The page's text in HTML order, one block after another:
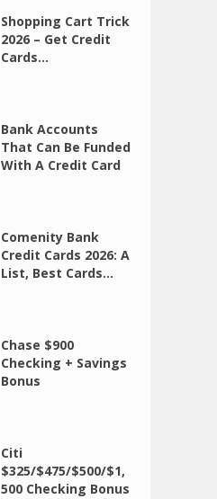
Shopping Cart Trick
2026 – Get Credit
Cards...
Bank Accounts
That Can Be Funded
With A Credit Card
Comenity Bank
Credit Cards 2026: A
List, Best Cards...
Chase $900
Checking + Savings
Bonus
Citi
$325/$475/$500/$1,
500 Checking Bonus